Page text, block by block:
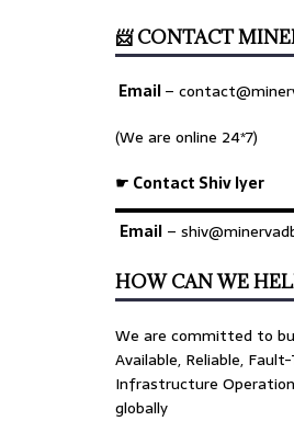
📨 CONTACT
Email–
(We are online 24*7)
☛ Contact Shiv Iyer
Email –
HOW CAN WE
We are committed to
Available, Reliable,
Infrastructure
globally